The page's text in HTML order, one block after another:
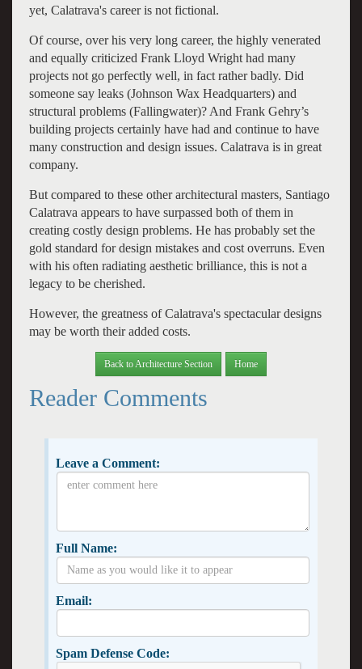
yet, Calatrava's career is not fictional.
Of course, over his very long career, the highly venerated
and equally criticized Frank Lloyd Wright had many
projects not go perfectly well, in fact rather badly. Did
someone say leaks (Johnson Wax Headquarters) and
structural problems (Fallingwater)? And Frank Gehry’s
building projects certainly have had and continue to have
many construction and design issues. Calatrava is in great
company.
But compared to these other architectural masters, Santiago
Calatrava appears to have surpassed both of them in
creating costly design problems. He has probably set the
gold standard for design mistakes and cost overruns. Even
with his often radiating aesthetic brilliance, this is not a
legacy to be cherished.
However, the greatness of Calatrava's spectacular designs
may be worth their added costs.
Back to Architecture Section Home
Reader Comments
Leave a Comment:
Full Name:
Email:
Spam Defense Code: